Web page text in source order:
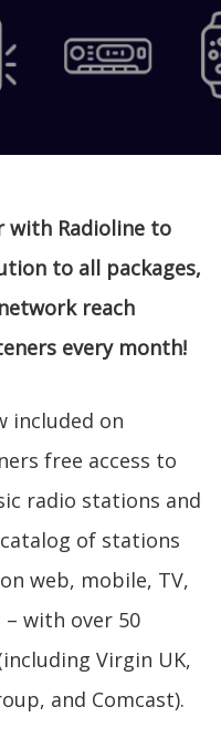
with Radioline to
to all packages,
reach
every month!
included on
free access to
radio stations and
of stations
web, mobile, TV,
– with over 50
Virgin UK,
and Comcast).